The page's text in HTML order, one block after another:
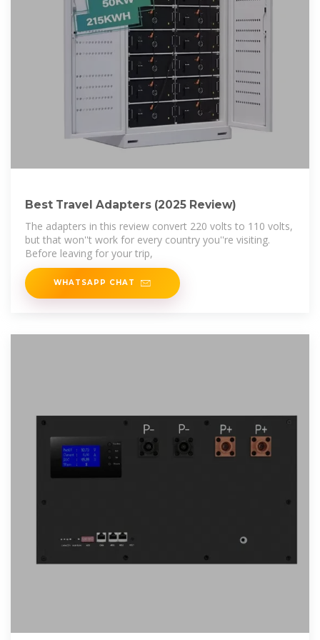
Best Travel Adapters (2025 Review)
The adapters in this review convert 220 volts to 110 volts,
but that won''t work for every country you''re visiting.
Before leaving for your trip,
WHATSAPP CHAT